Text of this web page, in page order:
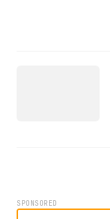
SPONSORED